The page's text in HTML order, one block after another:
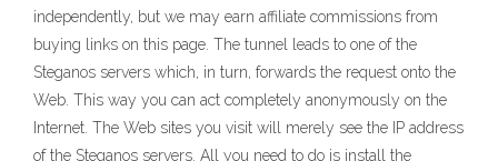
independently, but we may earn affiliate commissions from
buying links on this page. The tunnel leads to one of the
Steganos servers which, in turn, forwards the request onto the
Web. This way you can act completely anonymously on the
Internet. The Web sites you visit will merely see the IP address
of the Steganos servers. All you need to do is install the